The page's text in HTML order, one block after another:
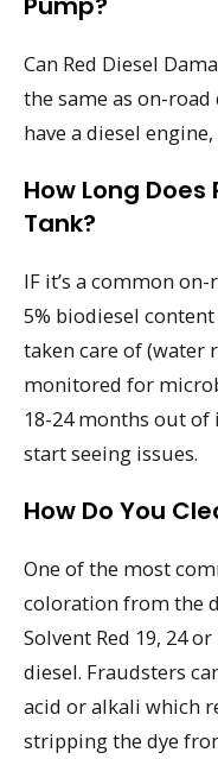
Can Red Diesel
the same as on-
have a diesel
How Long Does
Tank?
IF it’s a common
5% biodiesel
taken care of (water
monitored for
18-24 months out
start seeing issues.
How Do You
One of the most
coloration from the
Solvent Red 19, 24
diesel. Fraudsters
acid or alkali which
stripping the dye